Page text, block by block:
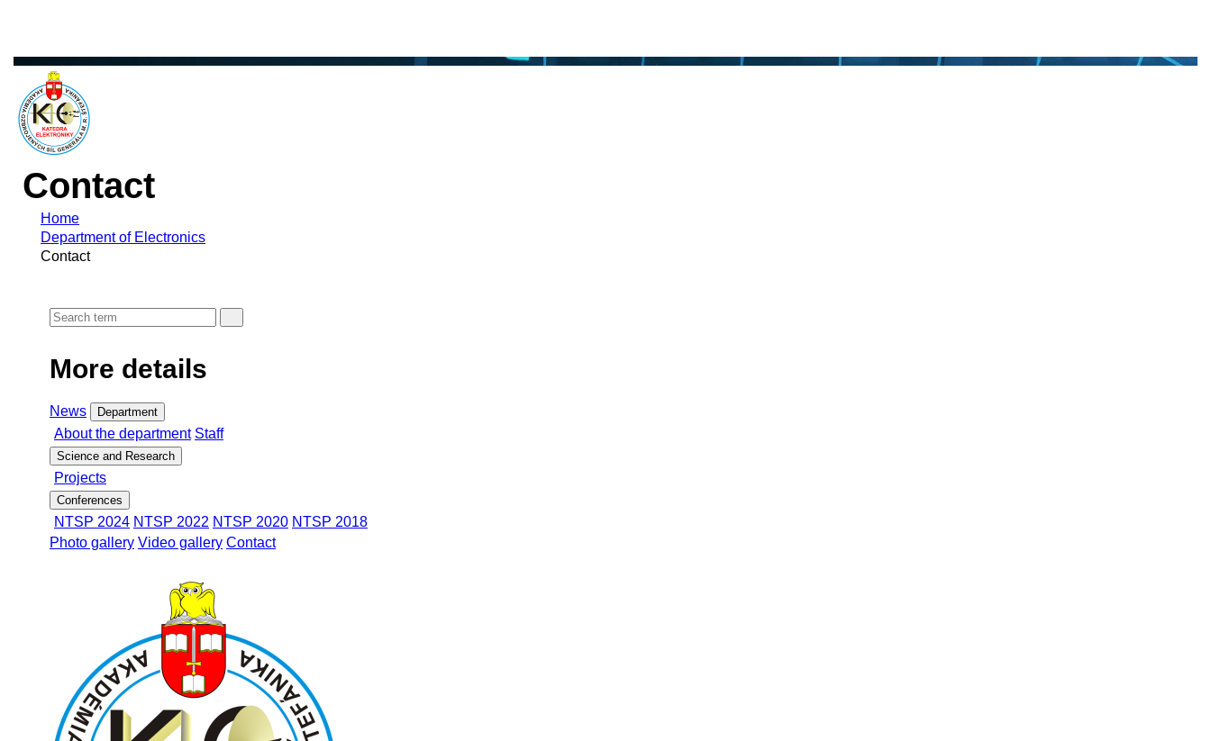
Contact
Home
Department of Electronics
Contact
More details
News Department
About the department Staff
Science and Research
Projects
Conferences
NTSP 2024 NTSP 2022 NTSP 2020 NTSP 2018
Photo gallery Video gallery Contact